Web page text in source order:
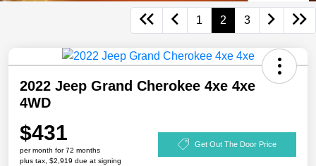
1 2 3
2022 Jeep Grand Cherokee 4xe 4xe
4WD
$431
per month for 72 months
plus tax, $2,919 due at signing
Get Out The Door Price